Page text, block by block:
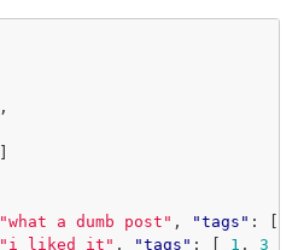
,
"what a dumb post" , "tags" :
"i liked it" , "tags" : 1 , 3